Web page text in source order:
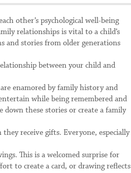
other’s psychological well-being
relationships is vital to a child’s
and stories from older generations
between your child and
enamored by family history and
while being remembered and
down these stories or create a family
receive gifts. Everyone, especially
This is a welcomed surprise for
to create a card, or drawing reflects